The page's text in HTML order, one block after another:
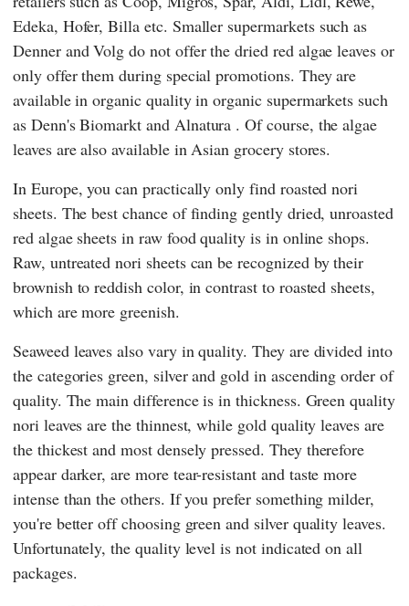
Edeka, Hofer,Billa etc. Smaller supermarkets such as
DennerandVolg do not offer the dried red algae leaves or
only offer them during special promotions. They are
available in organic quality in organic supermarkets such
as Denn's Biomarkt and Alnatura . Of course, the algae
leaves are also available in Asian grocery stores.
In Europe, you can practically only find roasted nori
sheets. The best chance of finding gently dried, unroasted
red algae sheets in raw food quality is in online shops.
Raw, untreated nori sheets can be recognized by their
brownish to reddish color, in contrast to roasted sheets,
which are more greenish.
Seaweed leaves also vary in quality. They are divided into
the categories green, silver and gold in ascending order of
quality. The main difference is in thickness. Green quality
nori leaves are the thinnest, while gold quality leaves are
the thickest and most densely pressed. They therefore
appear darker, are more tear-resistant and taste more
intense than the others. If you prefer something milder,
you're better off choosing green and silver quality leaves.
Unfortunately, the quality level is not indicated on all
packages.